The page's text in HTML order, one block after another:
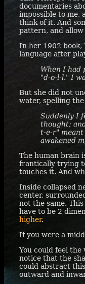
documentaries
impossible to me,
think of it. And
pattern, and
In her 1902 book,
language after
When I had
"d-o-l-l." I
But she did not
water, spelling
Suddenly I
thought;
t-e-r"
awakened
The human brain
frantically trying
touches it. And
Inside collapsed
center,
not the same.
have to be 2
higher.
If you were a
You could feel
notice that the
could abstract
outward and